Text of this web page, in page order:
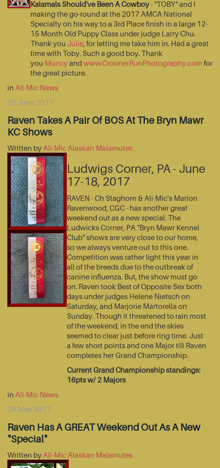
Kalamals Should've Been A Cowboy- "TOBY" and I
making the go-round at the 2017 AMCA National
Specialty on his way to a 3rd Place finish in a large 12-
15 Month Old Puppy Class under judge Larry Chu.
Thank you Julie, for letting me take him in. Had a great
time with Toby. Such a good boy. Thank
you Muncyand www.CroonerRunPhotography.com for
the great picture.
in Ali-Mic News
20 June 2017
Raven Takes A Pair Of BOS At The Bryn Mawr
KC Shows
Written by Ali-Mic Alaskan Malamutes
Ludwigs Corner, PA - June
17-18, 2017
RAVEN - Ch Staghorn & Ali-Mic's Marion
Ravenwood, CGC - has another great
weekend out as a new special. The
Ludwicks Corner, PA "Bryn Mawr Kennel
Club" shows are very close to our home,
so we always venture out to this one.
Competition was rather light this year in
all of the breeds due to the outbreak of
canine influenza. But, the show must go
on. Raven took Best of Opposite Sex both
days under judges Helene Nietsch on
Saturday, and Marjorie Martorella on
Sunday. Though it threatened to rain most
of the weekend, in the end the skies
seemed to clear just before ring time. Just
a few short points and one Major till Raven
completes her Grand Championship.
Current Grand Championship standings:
16pts w/ 2 Majors
in Ali-Mic News
29 May 2017
Raven Has A GREAT Weekend Out As A New
"Special"
Written by Ali-Mic Alaskan Malamutes